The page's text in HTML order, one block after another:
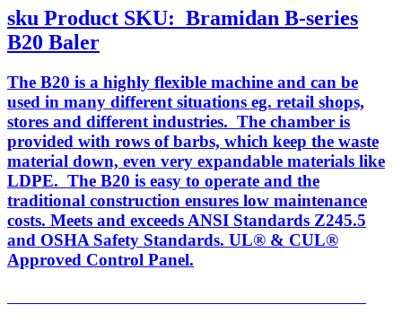
sku Product SKU: Bramidan B-series
B20 Baler
The B20 is a highly flexible machine and can be
used in many different situations eg. retail shops,
stores and different industries. The chamber is
provided with rows of barbs, which keep the waste
material down, even very expandable materials like
LDPE. The B20 is easy to operate and the
traditional construction ensures low maintenance
costs. Meets and exceeds ANSI Standards Z245.5
and OSHA Safety Standards. UL® & CUL®
Approved Control Panel.